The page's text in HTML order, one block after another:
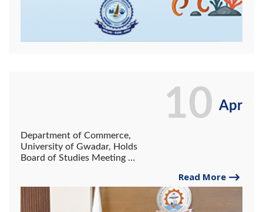
Apr
Department of Commerce,
University of Gwadar, Holds
Board of Studies Meeting to
Read More
10